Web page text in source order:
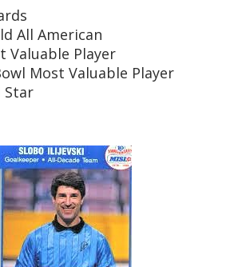
All American
Valuable Player
Most Valuable Player
Star